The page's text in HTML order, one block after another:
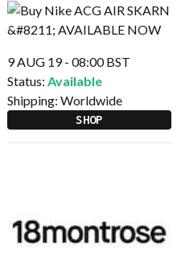
9 AUG 19 - 08:00 BST
Status: Available
Shipping: Worldwide
SHOP